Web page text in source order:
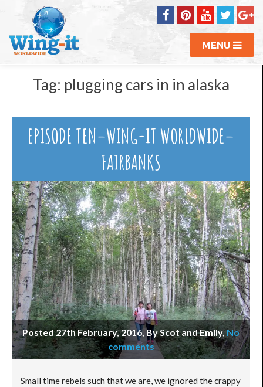
MENU
Tag: plugging cars in in alaska
EPISODE TEN–WING-IT WORLDWIDE–
FAIRBANKS
Posted 27th February, 2016, By Scot and Emily,No
comments
Small time rebels such that we are, we ignored the crappy